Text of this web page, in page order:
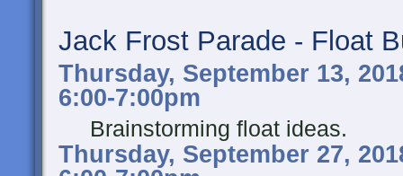
Jack Frost Parade - Float
Thursday, September 13,
6:00-7:00pm
Brainstorming float ideas.
Thursday, September 27,